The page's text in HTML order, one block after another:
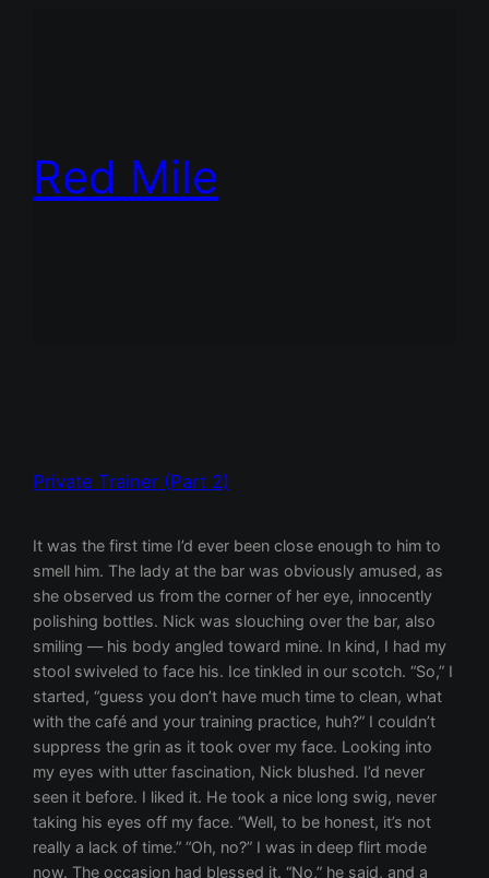
Red Mile
Private Trainer (Part 2)
It was the first time I’d ever been close enough to him to smell him. The lady at the bar was obviously amused, as she observed us from the corner of her eye, innocently polishing bottles. Nick was slouching over the bar, also smiling — his body angled toward mine. In kind, I had my stool swiveled to face his. Ice tinkled in our scotch. “So,” I started, “guess you don’t have much time to clean, what with the café and your training practice, huh?” I couldn’t suppress the grin as it took over my face. Looking into my eyes with utter fascination, Nick blushed. I’d never seen it before. I liked it. He took a nice long swig, never taking his eyes off my face. “Well, to be honest, it’s not really a lack of time.” “Oh, no?” I was in deep flirt mode now. The occasion had blessed it. “No,” he said, and a more serious tone now. He sat up straight, taller than me. Those eyes. He kept seeing straight into mine. It was a lot. But I couldn’t look away. “What is it, then?” I asked, finally, breaking the moment. “Guess I just have a thing about feather dusters,” he chuckled. I wanted to be alone with him. “That’s a copout,” I said. “You’re right,” he said. I shifted in towards him, my knee falling slightly between his legs. Electric. I breathed, waiting. “Okay, I’m only telling you this because I’ve always trusted you for some reason,” he said. His legs closed around my knee. I felt taken in. Take that how you want to. “I’m listening,” I said, moving my knee in further, but not too far. Just enough for that interlocking feel. You know the one I’m talking about. “It really turns me on when a woman… serves me. Like, cleans for me, cooks for me, does my laundry, massages my feet. I’m not sure if it’s because I spend all day serving coffee, or if I have mommy issues — my mom and I are actually friends, and she doesn’t clean, by the way — or maybe I’m just a misogynist.” He smiled. “But I do know that I want to value that labor… by paying.” His hand fell to my thigh. “And I would only ever want to do this with someone who was equally turned on by it.” “I’m turned on by your ability to speak words and express yourself,”I said. “You know, I somehow never actually got your name.” “Lydia.” “Lydia. I like that name. So why did you really answer my ad? You like to be watched while you whistle as you work?” His glimmery green eyes showed their fire, suddenly. It jolted me, seeing it, but I don’t think I would ever have been attracted to him if I hadn’t guessed it was in there somewhere. Lack of fire has always been my major deal breaker. I laughed. Because it was funny, but also because I was a little nervous. Just a little. “You want the truth?” I asked, without waiting for an answer. “I’ve had a crush on you ever since I saw you. I fantasize about you. I kind of can’t believe I answeredad. Must be destiny, right?” I laughed. Nervously. “Wow. Well, I have to say, I’m really fucking glad you did.” Beneath the counter, his hand was traveling slowly up my thigh now. Ridiculously slowly. On purpose. He was teasing me. “I’ve always thought you were hot, but I guess it’s hard to hit on a customer and do it properly, you know? Thank god for Craigslist.” His hand stopped at the highest point of my inner thigh and rested there. Any higher and… “And the cleaning thing,” I continued, trying and failing to let on how his touch was affecting me, “the cleaning thing isn’t a particularly arousing thing to me, but being watched in general turns me on… and the thought of cleaning while you specifically watch me definitely turns me on… and the idea of being paid… also turns me on… and of being ordered around, trained to please, that kind of thing… I think I’d probably want to be touched though, too. Just a hunch.” I’ve always been uber honesty-girl. “Mmm,” his hand curled into a fist between my thighs and gently pushed upward, applying light pressure. He was taken aback at the lack of underwear—no barrier to touch. The softness, the moisture. “You’ll need non-toxic cleaning products, though,” I said, as his knuckle rubbed up against my bare wetness. Leaning into me, I could tell that would not be a problem. “Will that be one bill or two?” The barmaid’s voice broke through, telling us to get a room. Nick’s apartment, conveniently located just across the street from Spiro’s, was already very clean, and I found it hilarious, soon as I stepped in the door. I was also very aroused by the fact that I wouldn’t have the chance to be turned off by his mess. “Um, you’ve clearly cleaned already.” He pushed me against the wall in his hallway, near the shoes, and my purse dropped. Leaning in, he waited for me to respond first. I did, neck craning slightly forward, and we kissed. I’m not gonna lie. That was a kiss. My knees buckled, my heart shook, and the man had to catch me. Which he did. Divine. His kisses were long and deep and strong—the way I always wished more men kissed. But I never seem to land on them, usually. “I decide how clean I want it in here,” he said. Somewhat of a delayed response to my previous comment. Taking a wad of cash from his pocket and placing it on the entry-way table, he said, “To be clear, that’s for the cleaning work you’re about to do for me. Nothing else.” I nodded. “Take off your clothes. You’re never to enter past this point wearing any clothing.” And with that, he walked in ahead of me, and sat down on the sofa. Excited, I dropped my skirt, my coat, and my tank top in a heap on his hallway floor and stepped over the threshold and into his world. “We’ll start with the floor in here,” he said, eyeing me thoroughly. “It’s always sort of dusty, no matter how much I sweep in here, and I’ve never bothered to buy a mop. I think the most effective way to really get it sparkling would be to wash it by hand, with a bucket and rag.” His eyes were glued to me, and had stopped to rest on my bare pussy, vulnerable and exposed. Trusting. “You are stunning,” he added. In the middle of the living room floor (it was a hardwood floor, if you wanna visualize), was an empty bucket, a rag, and a bottle of non-toxic lemongrass cleaner. I smiled wildly at this. Without a word, I bent over in front of him and squeezed some cleaner into the bucket. Standing up, I noticed the kitchen was just to our left, so I picked up the bucket and walked naked into Nick’s kitchen. I felt him craning his neck to watch me as I went. He sucked in his breath, and I smiled. Pretty sure he knew. I ran the hot water in the kitchen sink and filled the bucket halfway. Walking back into the living room, I saw Nick had remained turned around to watch me. Me and my jiggly ass. I hoped he liked what he saw. I smiled at him and he smiled back, his eyes glinting. Placing the bucket back on the floor in front of him, I dunked the rag and squeezed it out. Pulling something from behind the couch, he handed me a giant pair of kneepads. The kind you wear in hockey. “Thanks. That’s very thoughtful of you,”I said. “Here. Let me,” he said. And with that, fully clothed Nick, the personal trainer of my dreams was breathing hotness on the front of my thigh as he leaned in close to secure the straps behind my legs. They were clunky, and awkward, and felt crazy ridiculous to be wearing withoutelse on, but I let him do it. Was for my own good, after all. Hardwood is hard wood. Having finished one, he then traversed the space between my thighs with his hot breath as he turned to pick up, place, and fasten kneepad number two. Wet and throbbing a little, I lost balance slightly and began to tilt forward. Lucky for me, Nick was quick, and stopped my fall by catching me with his face… his mouth, to be exact, as he pressed me back to a balanced position with only his lips, and then his teeth, and tongue, opening slowly and hungrily around me. He didn’t bite to hurt, though. Like a dog that bites only to play and never to hurt, even though he could hurt you easily if he chose. Hard not to feel close to that. The kneepads were on, and I withdrew from his heat, tying my hair up in a sloppy bun. “Where would you like me to start? Maybe the area that gets the most traffic?” I raised my eyebrows in an extremely cheesy way, and feigned being a professional cleaner. He tried not to laugh. I watched the corners of his mouth, and suppressed a smile. “Start right here,” he said, pointing to the space directly at his feet, suddenly serious. Slowly but surely, I managed a successful transition to the kneeling position. I dunked the rag again and began to clean the floor at his feet. His legs were splayed open, and I was kneeling facing him, breasts hanging down as I washed, and ass slightly elevated for his benefit. He leaned down low to whisper in my ear, reaching all the way out to grasp my ass at the same time. “Be very thorough,” he said. “I want you to make this place shine.” With that, he slapped my ass, and made it bounce. “Of course, sir,” I said. And then I washed that floor with everything I had. Well, at least the section at my trainer’s feet. As I scrubbed away at the already clean floor, endeavoring to make it shine, Nick batted at my breasts with his hands, kind of like a cat pawing at a toy with moving parts. He caught and seized my nipples a few times, making me groan as I leaned down further. I put my back into it, using both hands to scrub the history clean off that floor. “I think that’s clean enough,” he said. “Good girl. I may have to hire you back again. Continue.” With that, I turned around to show him my ass, wiggling it a little as went. I kept my kneepads close together to accentuate the contrast of their width with my slender figure, and make a minor mockery of it all. I continued to scrub and I could hear his breath getting deeper. “Oh yeah,” he said. “Scrub harder. Show me you’re a professional.” I have never cared so much about scrubbing something, ladies and gentlemen. My legs opened wide as I brought my chest closer to the floor and ducked down to scrub the hard-to-reach corner before